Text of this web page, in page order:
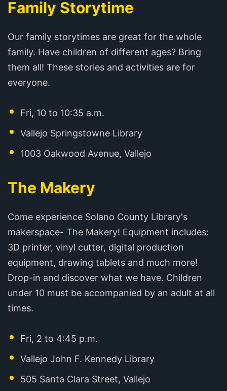
Family Storytime
Our family storytimes are great for the whole
family. Have children of different ages? Bring
them all! These stories and activities are for
everyone.
Fri, 10 to 10:35 a.m.
Vallejo Springstowne Library
1003 Oakwood Avenue, Vallejo
The Makery
Come experience Solano County Library's
makerspace- The Makery! Equipment includes:
3D printer, vinyl cutter, digital production
equipment, drawing tablets and much more!
Drop-in and discover what we have. Children
under 10 must be accompanied by an adult at all
times.
Fri, 2 to 4:45 p.m.
Vallejo John F. Kennedy Library
505 Santa Clara Street, Vallejo